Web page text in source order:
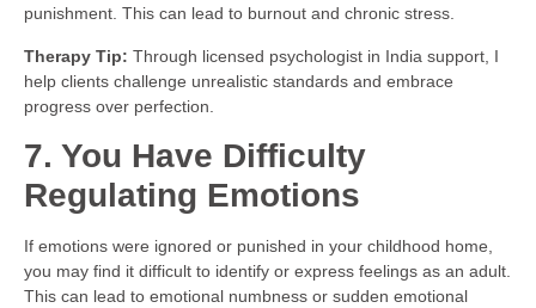
punishment. This can lead to burnout and chronic stress.
Therapy Tip: Through licensed psychologist in India support, I
help clients challenge unrealistic standards and embrace
progress over perfection.
7. You Have Difficulty
Regulating Emotions
If emotions were ignored or punished in your childhood home,
you may find it difficult to identify or express feelings as an adult.
This can lead to emotional numbness or sudden emotional